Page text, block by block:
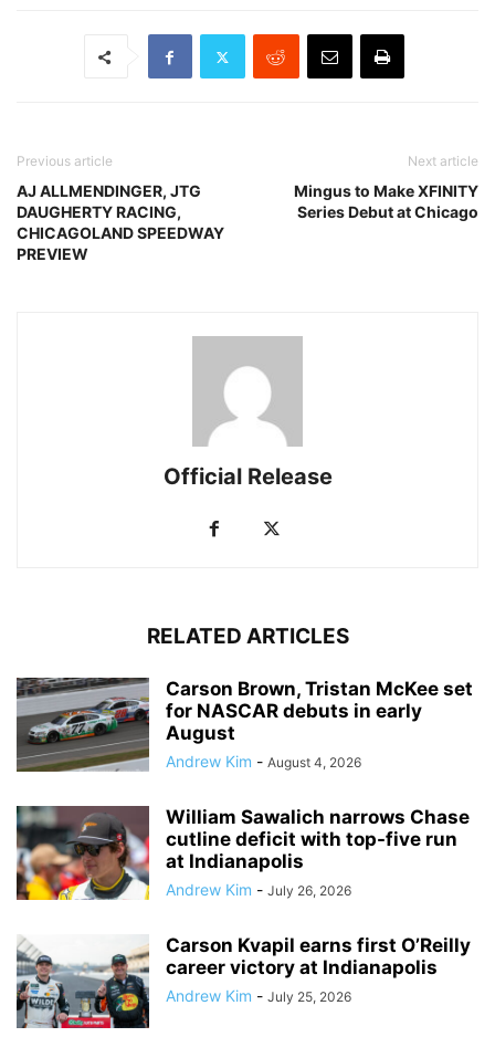
Previous article
AJ ALLMENDINGER, JTG
DAUGHERTY RACING,
CHICAGOLAND SPEEDWAY
PREVIEW
Next article
Mingus to Make XFINITY
Series Debut at Chicago
Official Release
RELATED ARTICLES
Carson Brown, Tristan McKee set
for NASCAR debuts in early
August
Andrew Kim - August 4, 2026
William Sawalich narrows Chase
cutline deficit with top-five run
at Indianapolis
Andrew Kim - July 26, 2026
Carson Kvapil earns first O’Reilly
career victory at Indianapolis
Andrew Kim - July 25, 2026